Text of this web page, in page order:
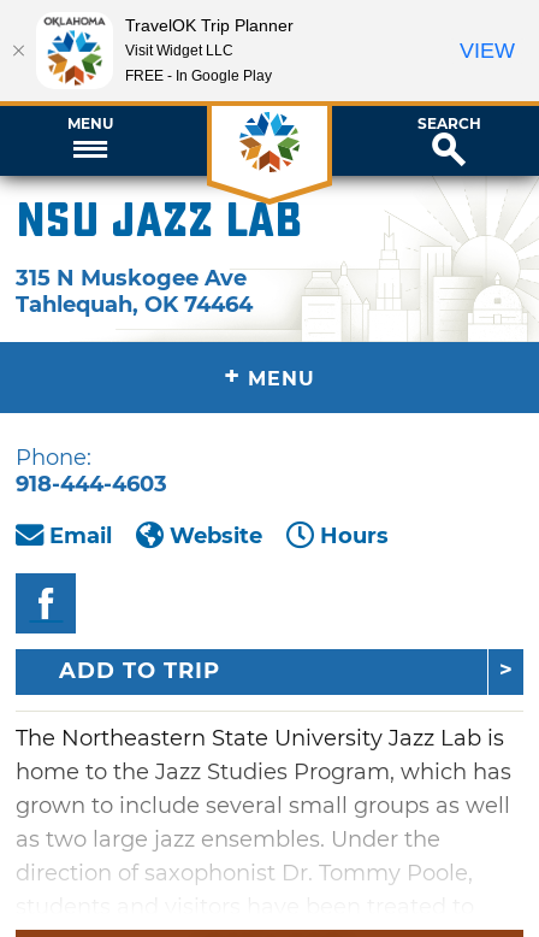
MENU SEARCH
NSU Jazz Lab
315 N Muskogee Ave
Tahlequah,OK 74464
+ MENU
Phone:
918-444-4603
Email
Website Hours
ADD TO TRIP
The Northeastern State University Jazz Lab is
home to the Jazz Studies Program, which has
grown to include several small groups as well
as two large jazz ensembles. Under the
direction of saxophonist Dr. Tommy Poole,
TravelOK Trip Planner
Visit Widget LLC
FREE - In Google Play
VIEW